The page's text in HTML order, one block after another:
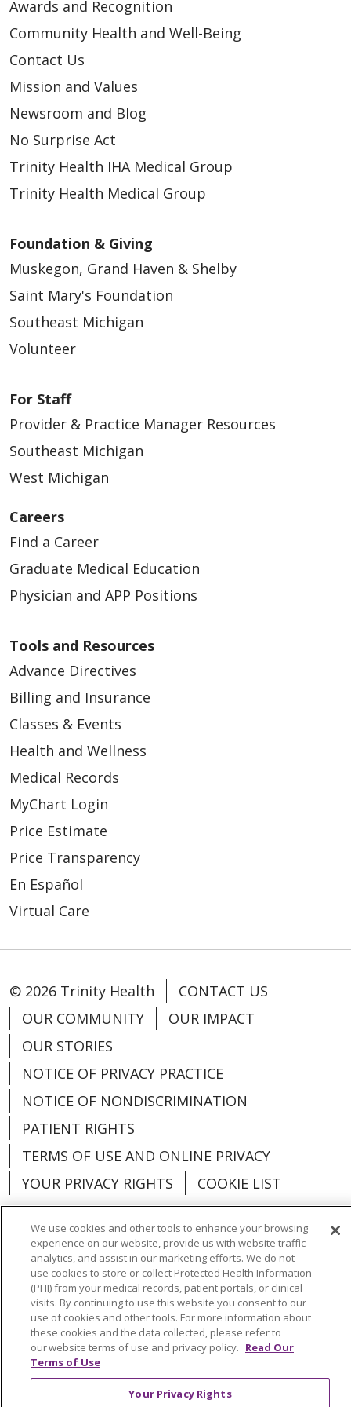
Awards and Recognition
Community Health and Well-Being
Contact Us
Mission and Values
Newsroom and Blog
No Surprise Act
Trinity Health IHA Medical Group
Trinity Health Medical Group
Foundation & Giving
Muskegon, Grand Haven & Shelby
Saint Mary's Foundation
Southeast Michigan
Volunteer
For Staff
Provider & Practice Manager Resources
Southeast Michigan
West Michigan
Careers
Find a Career
Graduate Medical Education
Physician and APP Positions
Tools and Resources
Advance Directives
Billing and Insurance
Classes & Events
Health and Wellness
Medical Records
MyChart Login
Price Estimate
Price Transparency
En Español
Virtual Care
© 2026 Trinity Health
CONTACT US
OUR COMMUNITY
OUR IMPACT
OUR STORIES
NOTICE OF PRIVACY PRACTICE
NOTICE OF NONDISCRIMINATION
PATIENT RIGHTS
TERMS OF USE AND ONLINE PRIVACY
YOUR PRIVACY RIGHTS
COOKIE LIST
Language Assistance: English
Español
العربية
中文 Việt SHQIP 한국어
বাংলা
POLSKI
Deutsch Italiano
日本語
РУССКИЙ
Hrvatski
We use cookies and other tools to enhance your browsing
experience on our website, provide us with website traffic
analytics, and assist in our marketing efforts. We do not
use cookies to store or collect Protected Health Information
(PHI) from your medical records, patient portals, or clinical
visits. By continuing to use this website you consent to our
use of cookies and other tools. For more information about
these cookies and the data collected, please refer to
our website terms of use and privacy policy. Read Our
Terms of Use
Your Privacy Rights